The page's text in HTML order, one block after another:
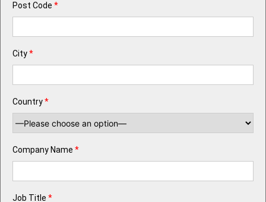
Post Code *
City*
Country*
Company Name *
Job Title *